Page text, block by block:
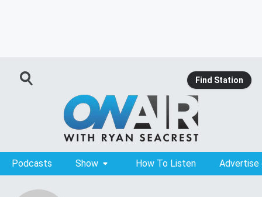
Find Station
Podcasts Show How To Listen Advertise